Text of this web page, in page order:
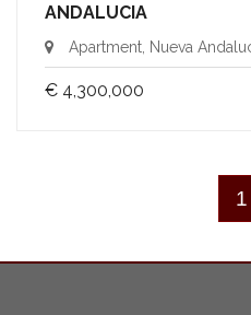
ANDALUCIA
Apartment, Nueva
€ 4,300,000
1